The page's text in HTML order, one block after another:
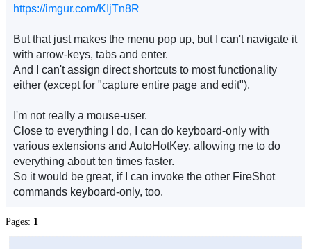
https://imgur.com/KIjTn8R
But that just makes the menu pop up, but I can't navigate it
with arrow-keys, tabs and enter.
And I can't assign direct shortcuts to most functionality
either (except for "capture entire page and edit").
I'm not really a mouse-user.
Close to everything I do, I can do keyboard-only with
various extensions and AutoHotKey, allowing me to do
everything about ten times faster.
So it would be great, if I can invoke the other FireShot
commands keyboard-only, too.
Pages: 1